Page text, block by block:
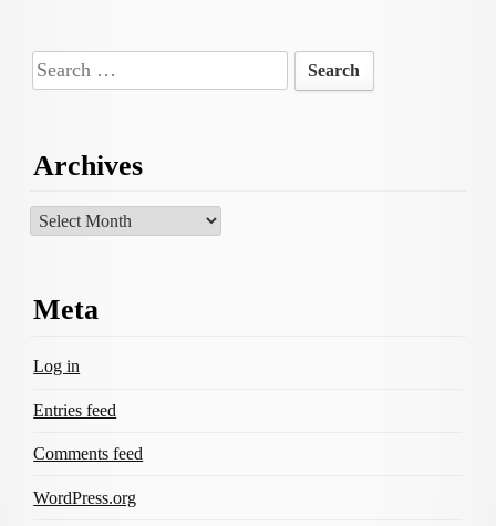
Search
for:
Archives
Archives
Meta
Log in
Entries feed
Comments feed
WordPress.org